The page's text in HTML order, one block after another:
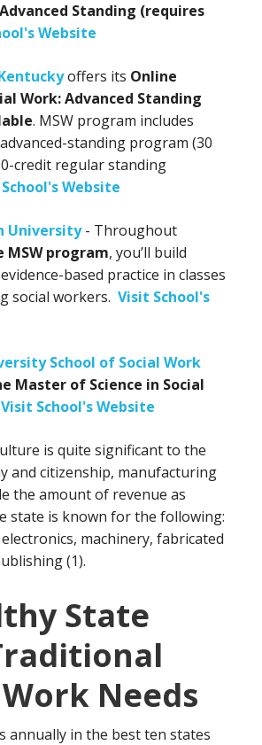
Standing (requires
Website
offers its Online
Work: Advanced Standing
. MSW program includes
standing program (30
credit regular standing
Website
University- Throughout
MSW program, you’ll build
based practice in classes
social workers. Visit School's
School of Social Work
Master of Science in Social
Visit School's Website
is quite significant to the
and citizenship, manufacturing
the amount of revenue as
state is known for the following:
machinery, fabricated
(1).
State
Needs
annually in the best ten states